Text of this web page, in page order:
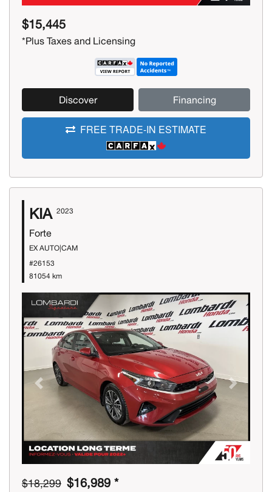
$15,445
*Plus Taxes and Licensing
Discover Financing
FREE TRADE-IN ESTIMATE
KIA 2023
Forte
EX AUTO|CAM
#26153
81054 km
Previous Next
$18,299 $16,989 *